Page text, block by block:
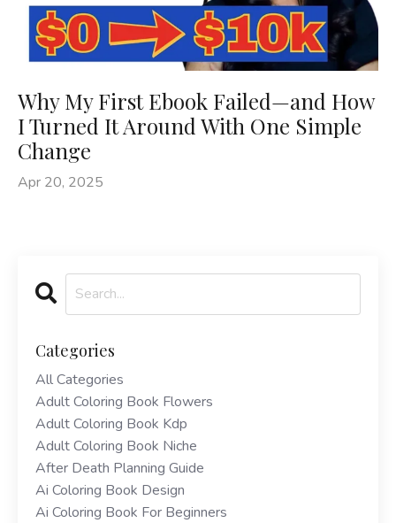
Why My First Ebook Failed—and How
I Turned It Around With One Simple
Change
Apr 20, 2025
Categories
All Categories
Adult Coloring Book Flowers
Adult Coloring Book Kdp
Adult Coloring Book Niche
After Death Planning Guide
Ai Coloring Book Design
Ai Coloring Book For Beginners